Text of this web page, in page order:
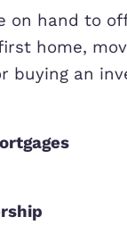
and
of the
very best
covered.
on
first
or buying